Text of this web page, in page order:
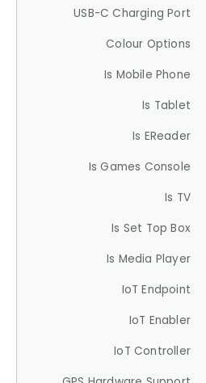
USB-C Charging Port
Colour Options
Is Mobile Phone
Is Tablet
Is EReader
Is Games Console
Is TV
Is Set Top Box
Is Media Player
IoT Endpoint
IoT Enabler
IoT Controller